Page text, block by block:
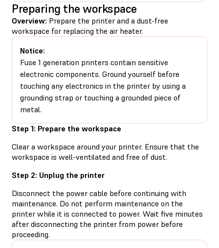
Preparing the workspace
Overview: Prepare the printer and a dust-free
workspace for replacing the air heater.
Notice:
Fuse 1 generation printers contain sensitive
electronic components. Ground yourself before
touching any electronics in the printer by using a
grounding strap or touching a grounded piece of
metal.
Step 1: Prepare the workspace
Clear a workspace around your printer. Ensure that the
workspace is well-ventilated and free of dust.
Step 2: Unplug the printer
Disconnect the power cable before continuing with
maintenance. Do not perform maintenance on the
printer while it is connected to power. Wait five minutes
after disconnecting the printer from power before
proceeding.